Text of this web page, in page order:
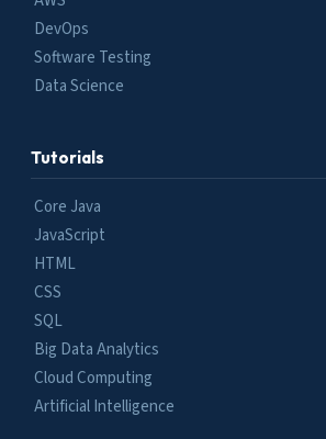
DevOps
Software Testing
Data Science
Tutorials
Core Java
JavaScript
HTML
CSS
SQL
Big Data Analytics
Cloud Computing
Artificial Intelligence